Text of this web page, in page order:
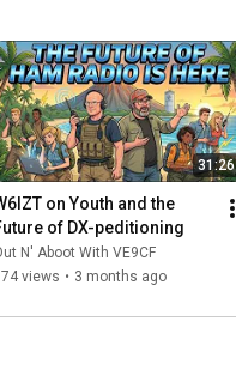
31:26
on Youth and the
of DX-peditioning
N' Aboot With VE9CF
views • 3 months ago